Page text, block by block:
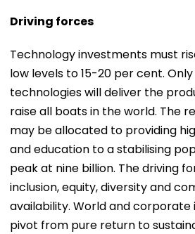
Driving forces
Technology investments must
low levels to 15-20 per cent.
technologies will deliver the
raise all boats in the world. The
may be allocated to providing
and education to a stabilising
peak at nine billion. The driving
inclusion, equity, diversity and
availability. World and corporate
pivot from pure return to